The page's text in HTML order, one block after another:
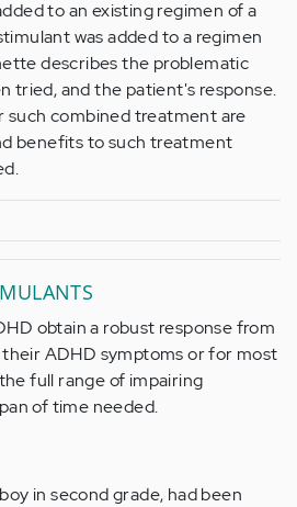
to an existing regimen of a
was added to a regimen
describes the problematic
tried, and the patient's response.
such combined treatment are
benefits to such treatment
obtain a robust response from
ADHD symptoms or for most
full range of impairing
of time needed.
in second grade, had been